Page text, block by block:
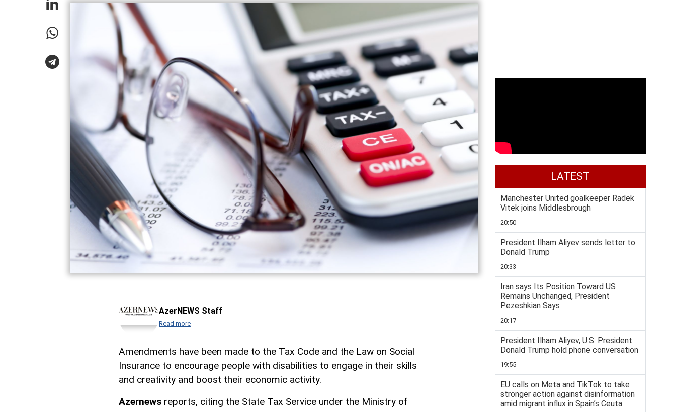
AzerNEWS Staff
Read more
Amendments have been made to the Tax Code and the Law on Social
Insurance to encourage people with disabilities to engage in their skills
and creativity and boost their economic activity.
Azernews reports, citing the State Tax Service under the Ministry of
LATEST
Manchester United goalkeeper Radek
Vitek joins Middlesbrough
20:50
President Ilham Aliyev sends letter to
Donald Trump
20:33
Iran says Its Position Toward US
Remains Unchanged, President
Pezeshkian Says
20:17
President Ilham Aliyev, U.S. President
Donald Trump hold phone conversation
19:55
EU calls on Meta and TikTok to take
stronger action against disinformation
amid migrant influx in Spain’s Ceuta